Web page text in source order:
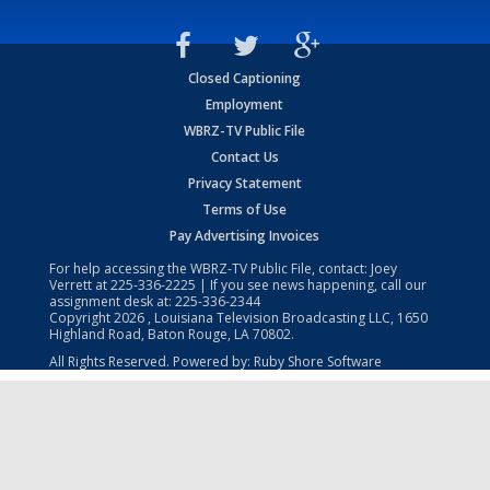
Closed Captioning
Employment
WBRZ-TV Public File
Contact Us
Privacy Statement
Terms of Use
Pay Advertising Invoices
For help accessing the WBRZ-TV Public File, contact: Joey
Verrett at225-336-2225 | If you see news happening, call our
assignment desk at: 225-336-2344
Copyright2026 , Louisiana Television Broadcasting LLC, 1650
Highland Road, Baton Rouge, LA 70802.
All Rights Reserved. Powered by: Ruby Shore Software